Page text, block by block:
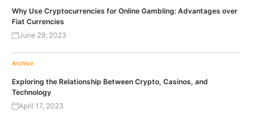
Why Use Cryptocurrencies for Online Gambling: Advantages over
Fiat Currencies
June 29, 2023
Archive
Exploring the Relationship Between Crypto, Casinos, and
Technology
April 17, 2023